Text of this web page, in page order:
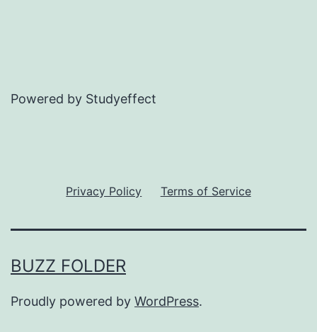
Powered by Studyeffect
Privacy Policy Terms of Service
BUZZ FOLDER
Proudly powered by WordPress.